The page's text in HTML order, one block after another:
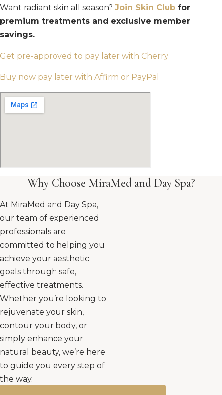
Want radiant skin all season? Join Skin Club for
premium treatments and exclusive member
savings.
Get pre-approved to pay later with Cherry
Buy now pay later with Affirm or PayPal
Why Choose MiraMed and Day Spa?
At MiraMed and Day Spa,
our team of experienced
professionals are
committed to helping you
achieve your aesthetic
goals through safe,
effective treatments.
Whether you’re looking to
rejuvenate your skin,
contour your body, or
simply enhance your
natural beauty, we’re here
to guide you every step of
the way.